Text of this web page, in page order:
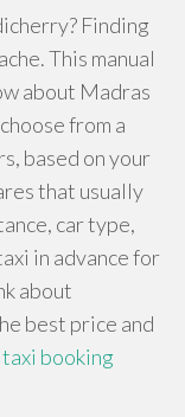
Finding
This manual
about Madras
from a
based on your
that usually
car type,
in advance for
about
best price and
booking